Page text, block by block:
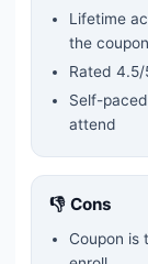
Lifetime
the
Rated 4.5/
Self-
attend
👎 Cons
Coupon is